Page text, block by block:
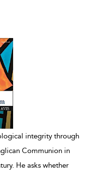
integrity through
Communion in
He asks whether